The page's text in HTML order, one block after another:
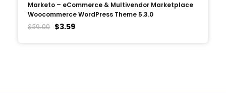
Marketo – eCommerce & Multivendor Marketplace
Woocommerce WordPress Theme 5.3.0
$59.00 $3.59